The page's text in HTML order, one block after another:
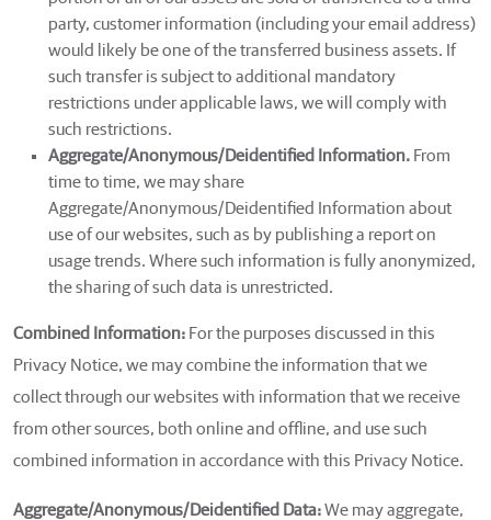
party, customer information (including your email address)
would likely be one of the transferred business assets. If
such transfer is subject to additional mandatory
restrictions under applicable laws, we will comply with
such restrictions.
Aggregate/Anonymous/Deidentified Information. From
time to time, we may share
Aggregate/Anonymous/Deidentified Information about
use of our websites, such as by publishing a report on
usage trends. Where such information is fully anonymized,
the sharing of such data is unrestricted.
Combined Information: For the purposes discussed in this
Privacy Notice, we may combine the information that we
collect through our websites with information that we receive
from other sources, both online and offline, and use such
combined information in accordance with this Privacy Notice.
Aggregate/Anonymous/Deidentified Data:We may aggregate,